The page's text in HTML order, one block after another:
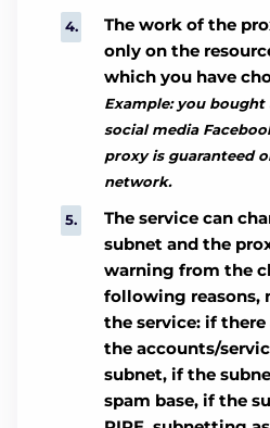
The work of the
only on the
which you have
Example: you
social media
proxy is guaranteed
network.
The service can
subnet and the
warning from the
following reasons,
the service: if
the accounts/
subnet, if the
spam base, if the